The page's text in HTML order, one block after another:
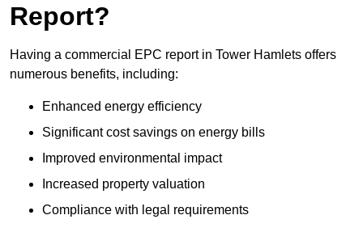
Report?
Having a commercial EPC report in Tower Hamlets offers
numerous benefits, including:
Enhanced energy efficiency
Significant cost savings on energy bills
Improved environmental impact
Increased property valuation
Compliance with legal requirements